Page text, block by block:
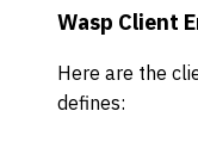
Wasp Client
Here are the
defines: